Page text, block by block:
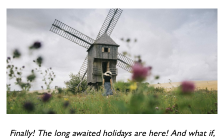
Finally! The long awaited holidays are here! And what if,